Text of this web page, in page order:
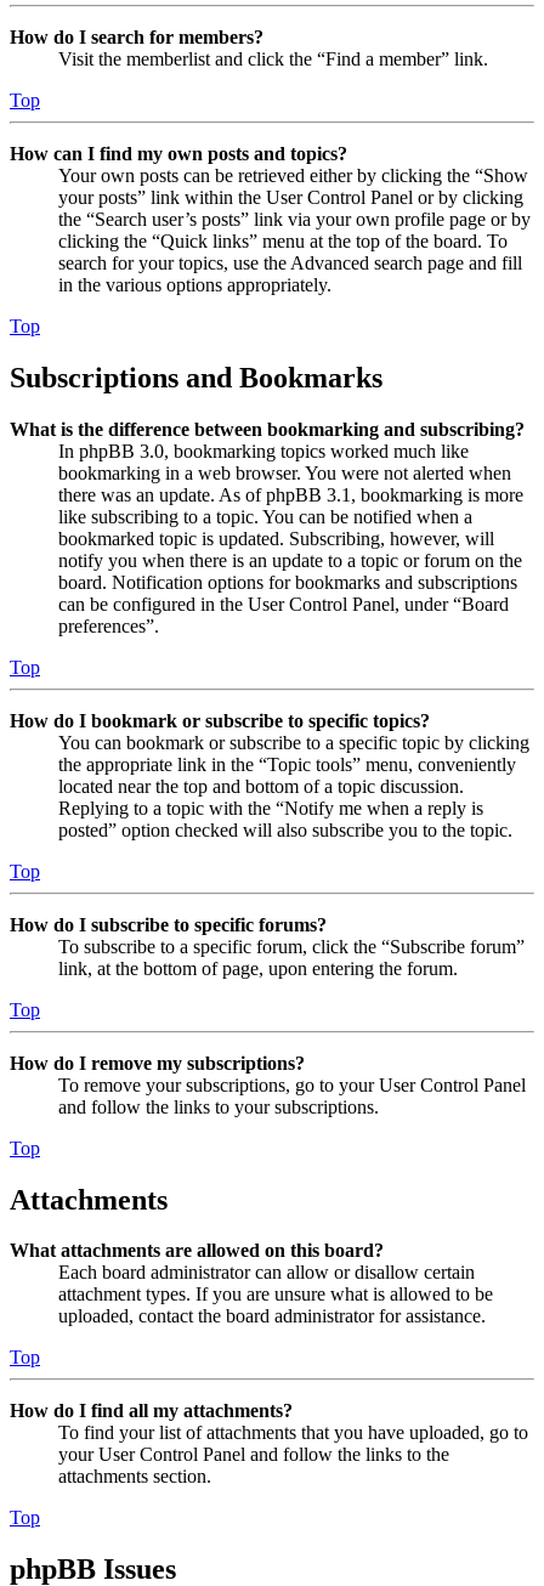
How do I search for members?
Visit the memberlist and click the “Find a member” link.
Top
How can I find my own posts and topics?
Your own posts can be retrieved either by clicking the “Show
your posts” link within the User Control Panel or by clicking
the “Search user’s posts” link via your own profile page or by
clicking the “Quick links” menu at the top of the board. To
search for your topics, use the Advanced search page and fill
in the various options appropriately.
Top
Subscriptions and Bookmarks
What is the difference between bookmarking and subscribing?
In phpBB 3.0, bookmarking topics worked much like
bookmarking in a web browser. You were not alerted when
there was an update. As of phpBB 3.1, bookmarking is more
like subscribing to a topic. You can be notified when a
bookmarked topic is updated. Subscribing, however, will
notify you when there is an update to a topic or forum on the
board. Notification options for bookmarks and subscriptions
can be configured in the User Control Panel, under “Board
preferences”.
Top
How do I bookmark or subscribe to specific topics?
You can bookmark or subscribe to a specific topic by clicking
the appropriate link in the “Topic tools” menu, conveniently
located near the top and bottom of a topic discussion.
Replying to a topic with the “Notify me when a reply is
posted” option checked will also subscribe you to the topic.
Top
How do I subscribe to specific forums?
To subscribe to a specific forum, click the “Subscribe forum”
link, at the bottom of page, upon entering the forum.
Top
How do I remove my subscriptions?
To remove your subscriptions, go to your User Control Panel
and follow the links to your subscriptions.
Top
Attachments
What attachments are allowed on this board?
Each board administrator can allow or disallow certain
attachment types. If you are unsure what is allowed to be
uploaded, contact the board administrator for assistance.
Top
How do I find all my attachments?
To find your list of attachments that you have uploaded, go to
your User Control Panel and follow the links to the
attachments section.
Top
phpBB Issues